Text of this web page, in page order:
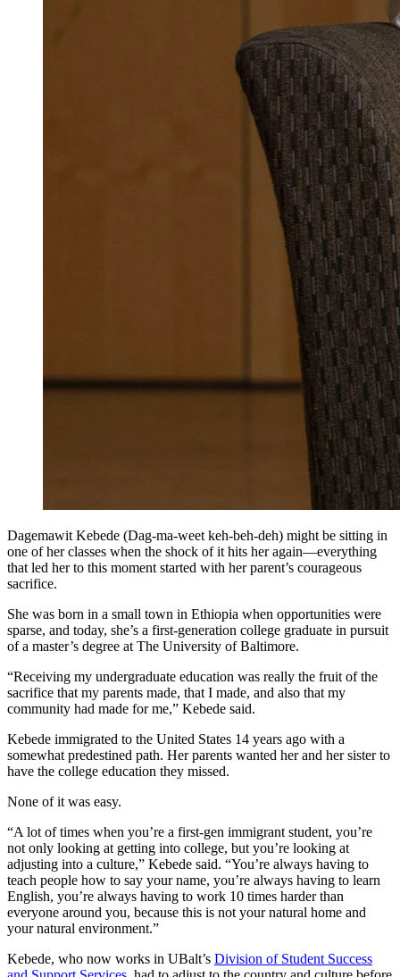
Dagemawit Kebede (Dag-ma-weet keh-beh-deh) might be sitting in
one of her classes when the shock of it hits her again—everything
that led her to this moment started with her parent’s courageous
sacrifice.
She was born in a small town in Ethiopia when opportunities were
sparse, and today, she’s a first-generation college graduate in pursuit
of a master’s degree at The University of Baltimore.
“Receiving my undergraduate education was really the fruit of the
sacrifice that my parents made, that I made, and also that my
community had made for me,” Kebede said.
Kebede immigrated to the United States 14 years ago with a
somewhat predestined path. Her parents wanted her and her sister to
have the college education they missed.
None of it was easy.
“A lot of times when you’re a first-gen immigrant student, you’re
not only looking at getting into college, but you’re looking at
adjusting into a culture,” Kebede said. “You’re always having to
teach people how to say your name, you’re always having to learn
English, you’re always having to work 10 times harder than
everyone around you, because this is not your natural home and
your natural environment.”
Kebede, who now works in UBalt’s Division of Student Success